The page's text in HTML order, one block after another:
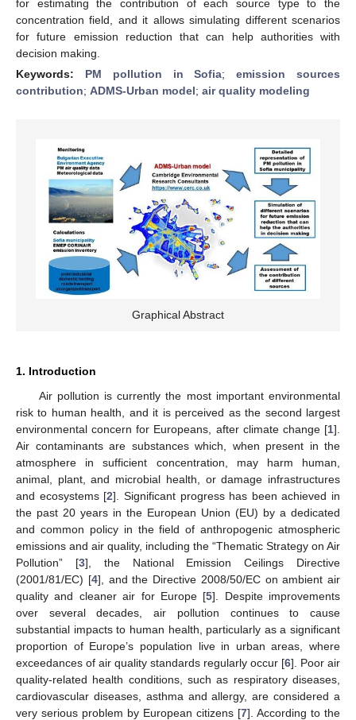
for estimating the contribution of each source type to the
concentration field, and it allows simulating different scenarios
for future emission reduction that can help authorities with
decision making.
Keywords: PM pollution in Sofia;emission sources
contribution; ADMS-Urban model; air quality modeling
Graphical Abstract
1. Introduction
Air pollution is currently the most important environmental
risk to human health, and it is perceived as the second largest
environmental concern for Europeans, after climate change [1].
Air contaminants are substances which, when present in the
atmosphere in sufficient concentration, may harm human,
animal, plant, and microbial health, or damage infrastructures
and ecosystems [2]. Significant progress has been achieved in
the past 20 years in the European Union (EU) by a dedicated
and common policy in the field of anthropogenic atmospheric
emissions and air quality, including the “Thematic Strategy on Air
Pollution” [3], the National Emission Ceilings Directive
(2001/81/EC) [4], and the Directive 2008/50/EC on ambient air
quality and cleaner air for Europe [5]. Despite improvements
over several decades, air pollution continues to cause
substantial impacts to human health, particularly as a significant
proportion of Europe’s population live in urban areas, where
exceedances of air quality standards regularly occur [6]. Poor air
quality-related health conditions, such as respiratory diseases,
cardiovascular diseases, asthma and allergy, are considered a
very serious problem by European citizens [7]. According to the